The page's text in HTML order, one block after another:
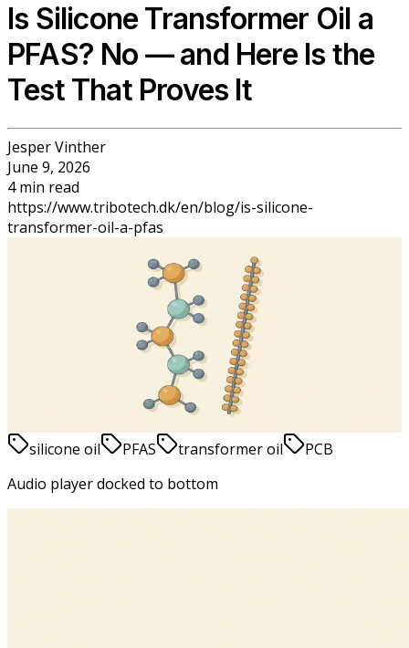
Is Silicone Transformer Oil a
PFAS? No — and Here Is the
Test That Proves It
Jesper Vinther
June 9, 2026
4min read
https://www.tribotech.dk/en/blog/is-silicone-
transformer-oil-a-pfas
Is Silicone Transformer Oil a PFAS? No
— and Here Is the Test That Proves It
silicone oil
PFAS transformer oil
PCB
Audio player docked to bottom